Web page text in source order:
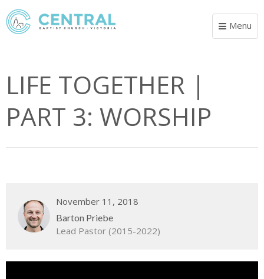
Toggle
Menu
LIFE TOGETHER |
PART 3: WORSHIP
November 11, 2018
Barton Priebe
Lead Pastor (2015-2022)